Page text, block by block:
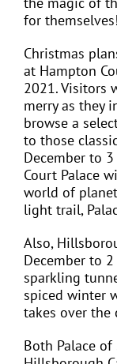
for themselves!
Christmas
at Hampton
2021. Visitors
merry as they
browse a
to those
December to
Court Palace
world of
light trail,
Also,
December to
sparkling
spiced winter
takes over the
Both Palace